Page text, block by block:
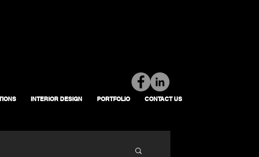
INTERIOR DESIGN PORTFOLIO CONTACT US